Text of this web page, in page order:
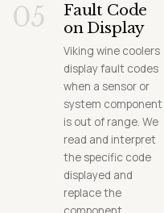
05
Fault Code
on Display
Viking wine coolers
display fault codes
when a sensor or
system component
is out of range. We
read and interpret
the specific code
displayed and
replace the